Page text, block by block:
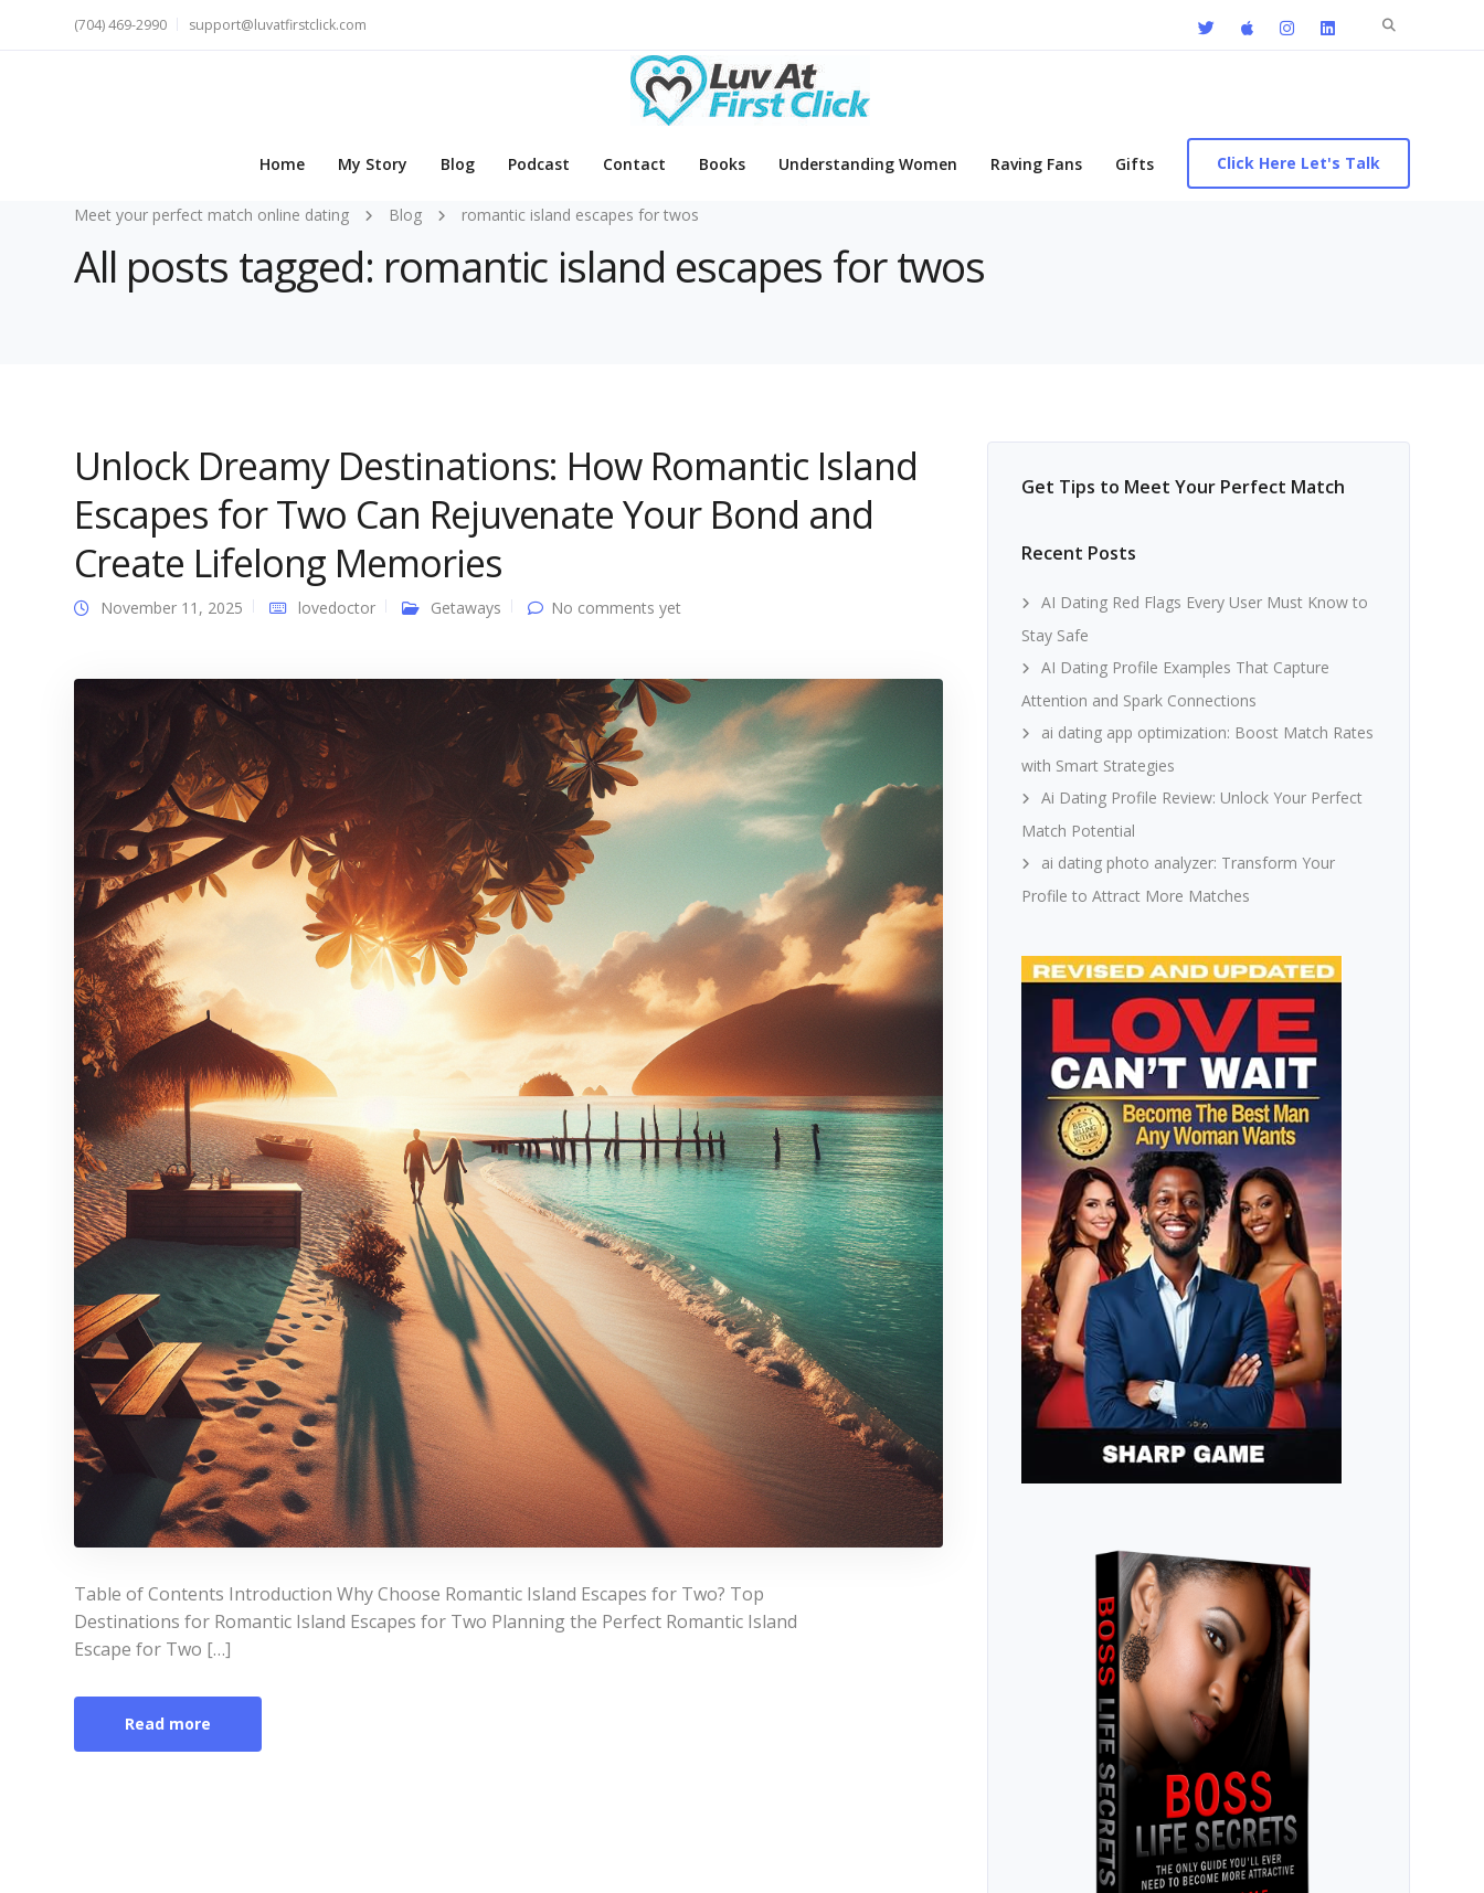
Search
(704) 469-2990 support@luvatfirstclick.com
Home My Story Blog Podcast Contact Books Understanding Women Raving Fans Gifts Click Here Let's Talk
Meet your perfect match online dating Blog romantic island escapes for twos
All posts tagged: romantic island escapes for twos
Unlock Dreamy Destinations: How Romantic Island
Escapes for Two Can Rejuvenate Your Bond and
Create Lifelong Memories
November 11, 2025 lovedoctor Getaways No comments yet
Table of Contents Introduction Why Choose Romantic Island Escapes for Two? Top
Destinations for Romantic Island Escapes for Two Planning the Perfect Romantic Island
Escape for Two […]
Read more
Get Tips to Meet Your Perfect Match
Recent Posts
AI Dating Red Flags Every User Must Know to
Stay Safe
AI Dating Profile Examples That Capture
Attention and Spark Connections
ai dating app optimization: Boost Match Rates
with Smart Strategies
Ai Dating Profile Review: Unlock Your Perfect
Match Potential
ai dating photo analyzer: Transform Your
Profile to Attract More Matches